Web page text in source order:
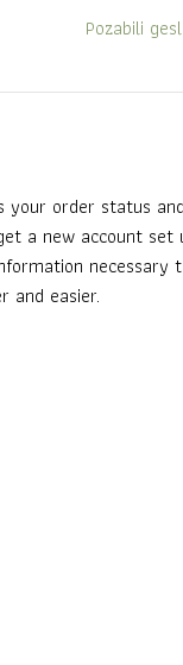
Pozabili
your order status
a new account set
necessary
and easier.